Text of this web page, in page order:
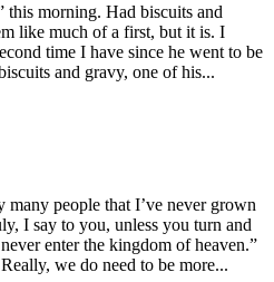
this morning. Had biscuits and
like much of a first, but it is. I
time I have since he went to be
and gravy, one of his...
people that I’ve never grown
I say to you, unless you turn and
enter the kingdom of heaven.”
we do need to be more...